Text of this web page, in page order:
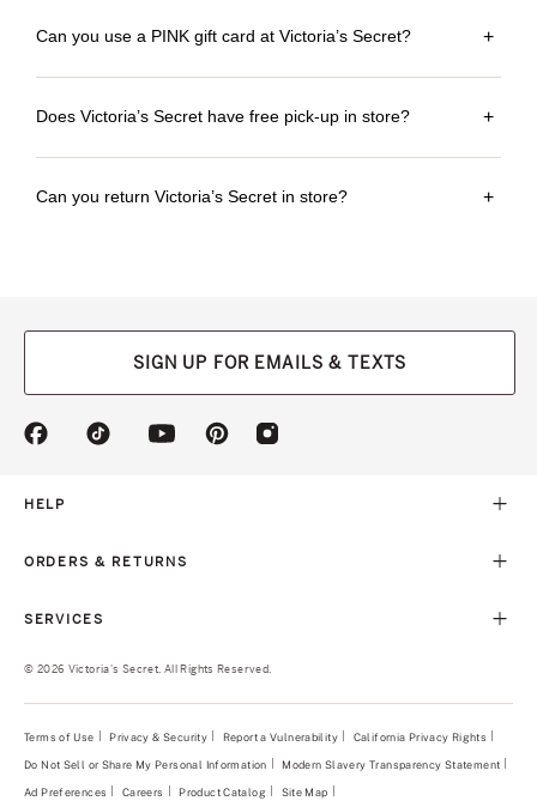
Can you use a PINK gift card at Victoria’s Secret? +
Does Victoria’s Secret have free pick-up in store? +
Can you return Victoria’s Secret in store? +
SIGN UP FOR EMAILS & TEXTS
(opens
new
(opens
(opens(opens (opens
HELP
ORDERS & RETURNS
SERVICES
© 2026 Victoria's Secret. All Rights Reserved.
Terms of Use Privacy & Security Report a Vulnerability (opens
a
California Privacy Rights
Do Not Sell or Share My Personal Information Modern Slavery Transparency Statement
Ad Preferences Careers Product Catalog Site Map